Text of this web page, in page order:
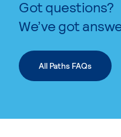
Got questions?
We’ve got
All Paths FAQs